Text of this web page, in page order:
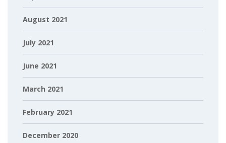
August 2021
July 2021
June 2021
March 2021
February 2021
December 2020